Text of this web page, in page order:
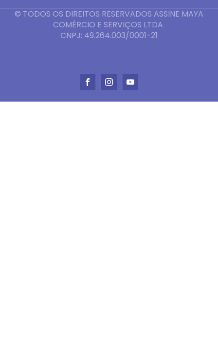
© TODOS OS DIREITOS RESERVADOS ASSINE MAYA
COMÉRCIO E SERVIÇOS LTDA
CNPJ: 49.264.003/0001-21